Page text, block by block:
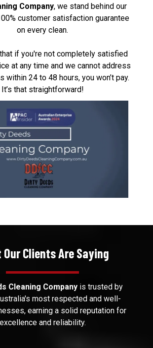
Company, we stand behind our
customer satisfaction guarantee
on every clean.
if you're not completely satisfied
at any time and we cannot address
within 24 to 48 hours, you won’t pay.
It’s that straightforward!
Our Clients Are Saying
Cleaning Companyis trusted by
most respected and well-
earning a solid reputation for
excellence and reliability.